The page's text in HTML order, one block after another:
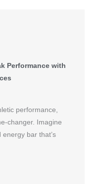
Performance with
performance,
changer. Imagine
bar that’s